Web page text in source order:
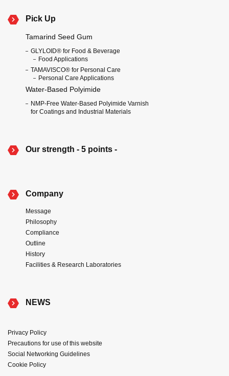
Pick Up
Tamarind Seed Gum
GLYLOID® for Food & Beverage
Food Applications
TAMAVISCO® for Personal Care
Personal Care Applications
Water-Based Polyimide
NMP-Free Water-Based Polyimide Varnish
for Coatings and Industrial Materials
Our strength - 5 points -
Company
Message
Philosophy
Compliance
Outline
History
Facilities & Research Laboratories
NEWS
Privacy Policy
Precautions for use of this website
Social Networking Guidelines
Cookie Policy